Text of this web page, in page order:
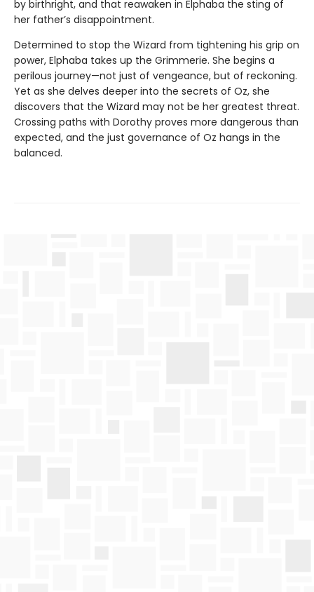
by birthright, and that reawaken in Elphaba the sting of
her father’s disappointment.
Determined to stop the Wizard from tightening his grip on
power, Elphaba takes up the Grimmerie. She begins a
perilous journey—not just of vengeance, but of reckoning.
Yet as she delves deeper into the secrets of Oz, she
discovers that the Wizard may not be her greatest threat.
Crossing paths with Dorothy proves more dangerous than
expected, and the just governance of Oz hangs in the
balanced.